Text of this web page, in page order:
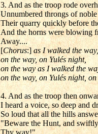
3. And as the troop rode
Unnumbered throngs of noble
Their quarry quickly before
And the horns were blowing
Away....
[Chorus:]as I walked the way,
on the way, on Yulés night,
on the way as I walked the
on the way, on Yulés night, on
4. And as the troop then
I heard a voice, so deep and
So loud that all the hills
"Beware the Hunt, and
Thy way!"....